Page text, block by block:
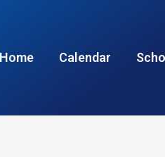
Home Calendar